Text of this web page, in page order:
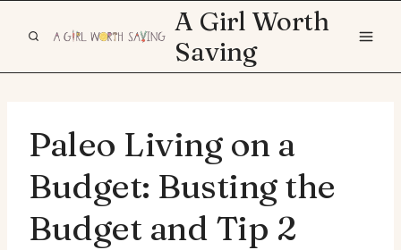
A Girl Worth
Saving
Paleo Living on a
Budget: Busting the
Budget and Tip 2